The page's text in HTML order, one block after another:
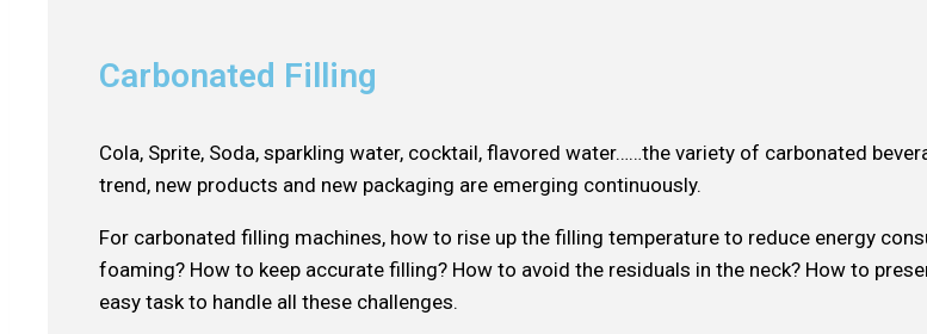
Carbonated Filling
Cola, Sprite, Soda, sparkling water, cocktail, flavored water……the variety of carbonated
trend, new products and new packaging are emerging continuously.
For carbonated filling machines, how to rise up the filling temperature to reduce energy
foaming? How to keep accurate filling? How to avoid the residuals in the neck? How to
easy task to handle all these challenges.